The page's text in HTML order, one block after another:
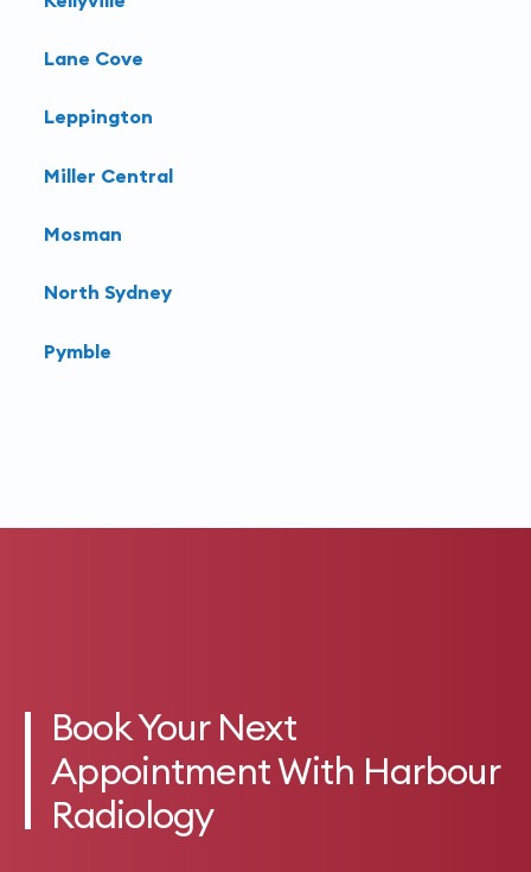
Lane Cove
Leppington
Miller Central
Mosman
North Sydney
Pymble
Book Your Next
Appointment With Harbour
Radiology